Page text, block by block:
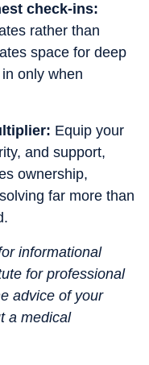
check-ins:
rather than
space for deep
only when
Equip your
and support,
ownership,
far more than
informational
for professional
advice of your
a medical